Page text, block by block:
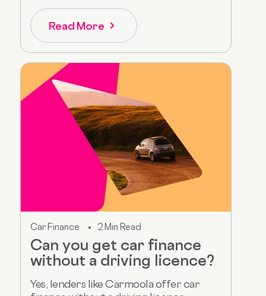
Read More
Car Finance 2 Min Read
Can you get car finance
without a driving licence?
Yes, lenders like Carmoola offer car